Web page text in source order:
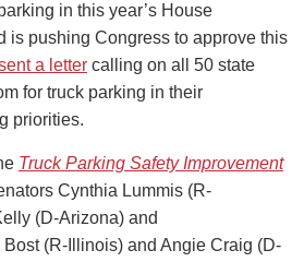
in this year’s House
is pushing Congress to approve this
a letter calling on all 50 state
for truck parking in their
priorities.
Truck Parking Safety Improvement
Cynthia Lummis (R-
(D-Arizona) and
(R-Illinois) and Angie Craig (D-